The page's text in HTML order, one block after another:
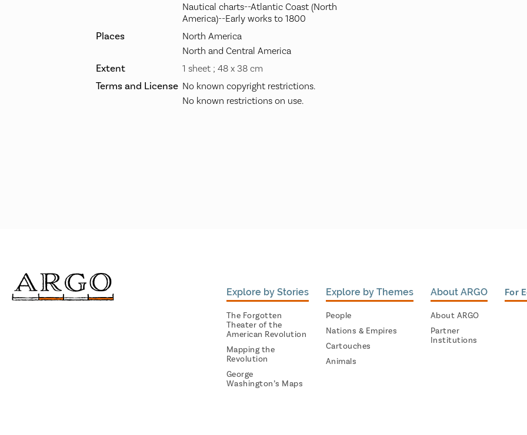
Nautical charts--Atlantic Coast (North
America)--Early works to 1800
Places
North America
North and Central America
Extent 1 sheet ; 48 x 38 cm
Terms and License No known copyright restrictions.
No known restrictions on use.
Explore by Stories
The Forgotten
Theater of the
American Revolution
Mapping the
Revolution
George
Washington’s Maps
Explore by Themes
People
Nations & Empires
Cartouches
Animals
About ARGO
About ARGO
Partner
Institutions
For